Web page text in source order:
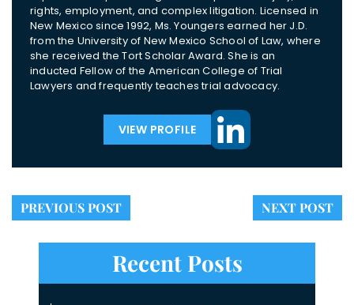
rights, employment, and complex litigation. Licensed in
New Mexico since 1992, Ms. Youngers earned her J.D.
from the University of New Mexico School of Law, where
she received the Tort Scholar Award. She is an
inducted Fellow of the American College of Trial
Lawyers and frequently teaches trial advocacy.
VIEW PROFILE
PREVIOUS POST NEXT POST
Recent Posts